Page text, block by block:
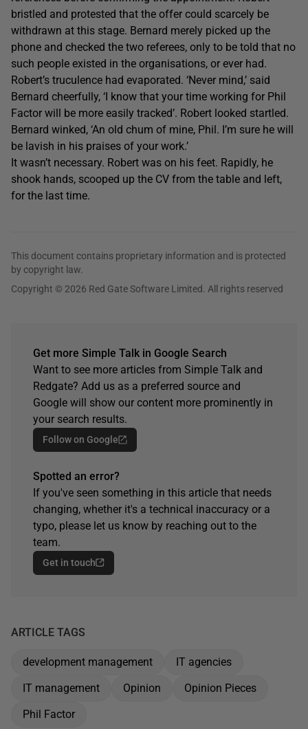
bristled and protested that the offer could scarcely be
withdrawn at this stage. Bernard merely picked up the
phone and checked the two referees, only to be told that no
such people existed in the organisations, or ever had.
Robert’s truculence had evaporated. ‘Never mind,’ said
Bernard cheerfully, ‘I know that your time working for Phil
Factor will be more easily tracked’. Robert looked startled.
Bernard winked, ‘An old chum of mine, Phil. I’m sure he will
be lavish in his praises of your work.’
It wasn’t necessary. Robert was on his feet. Rapidly, he
shook hands, scooped up the CV from the table and left,
for the last time.
This document contains proprietary information and is protected
by copyright law.
Copyright © 2026 Red Gate Software Limited. All rights reserved
Get more Simple Talk in Google Search
Want to see more articles from Simple Talk and
Redgate? Add us as a preferred source and
Google will show our content more prominently in
your search results.
Follow on Google
Spotted an error?
If you've seen something in this article that needs
changing, whether it's a technical inaccuracy or a
typo, please let us know by reaching out to the
team.
Get in touch
ARTICLE TAGS
development management
IT agencies
IT management
Opinion
Opinion Pieces
Phil Factor